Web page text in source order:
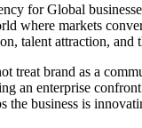
for Global
where markets
talent attraction, and
treat brand as a
an enterprise
business is